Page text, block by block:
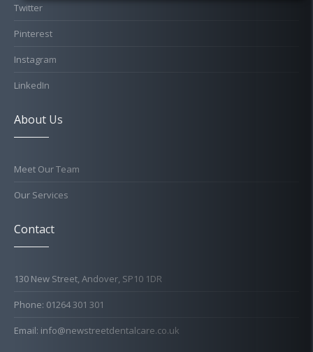
Twitter
Pinterest
Instagram
LinkedIn
About Us
Meet Our Team
Our Services
Contact
130 New Street, Andover, SP10 1DR
Phone: 01264 301 301
Email: info@newstreetdentalcare.co.uk